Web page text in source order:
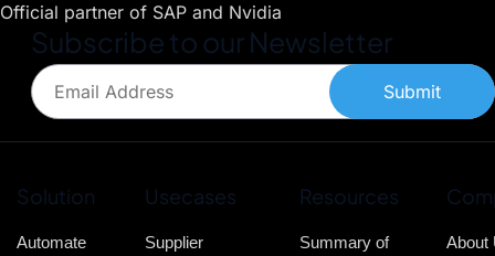
Official partner of SAP and Nvidia
Subscribe to our Newsletter
Submit
Solution
Automate
Usecases
Supplier
Resources
Summary of
About